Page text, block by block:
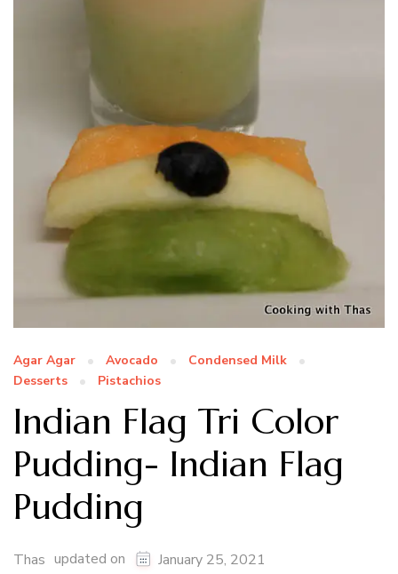
Agar Agar Avocado
Condensed Milk
Desserts
Pistachios
Indian Flag Tri Color
Pudding- Indian Flag
Pudding
Thas updated on January 25, 2021